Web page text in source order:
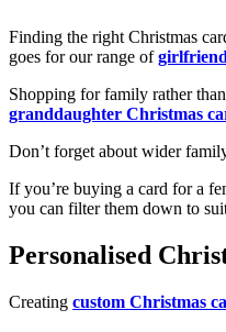
Finding the right Christmas
goes for our range of
Shopping for family rather
granddaughter Christmas
Don’t forget about wider
If you’re buying a card for a
you can filter them down to
Personalised
Creating custom Christmas